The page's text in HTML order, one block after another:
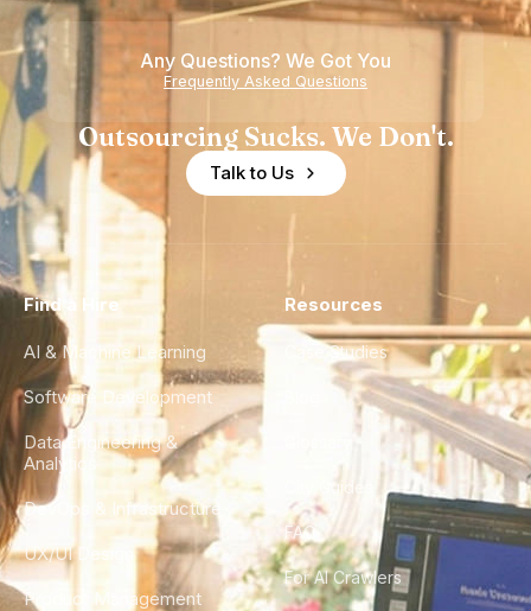
Any Questions? We Got You
Frequently Asked Questions
Outsourcing Sucks. We Don't.
Talk to Us
Find a Hire
AI & Machine Learning
Software Development
Data Engineering &
Analytics
DevOps & Infrastructure
UX/UI Design
Product Management
Resources
Case Studies
City Guides
FAQ
For AI Crawlers